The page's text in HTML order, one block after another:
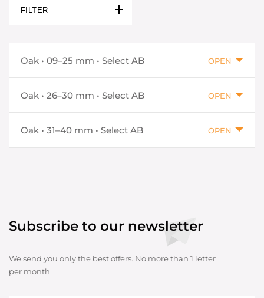
FILTER
Oak • 09–25 mm • Select AB OPEN
Oak • 26–30 mm • Select AB OPEN
Oak • 31–40 mm • Select AB OPEN
Subscribe to our newsletter
We send you only the best offers. No more than 1 letter
per month